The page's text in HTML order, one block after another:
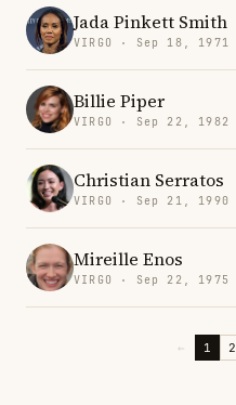
Jada Pinkett Smith
VIRGO · Sep 18, 1971
Billie Piper
VIRGO · Sep 22, 1982
Christian Serratos
VIRGO · Sep 21, 1990
Mireille Enos
VIRGO · Sep 22, 1975
← 1 2